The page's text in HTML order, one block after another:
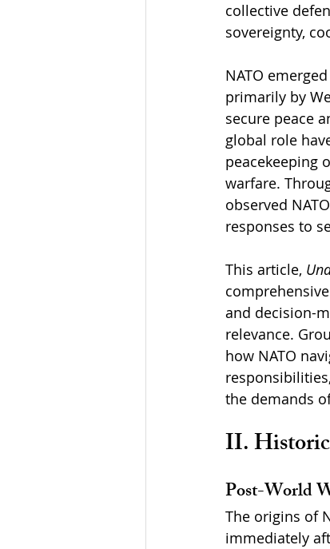
collective
sovereignty,
NATO
primarily by
secure peace
global role
peacekeeping
warfare.
observed
responses to
This article,
and decision-
relevance.
how NATO
the demands
II.
Post-World
The origins of
immediately